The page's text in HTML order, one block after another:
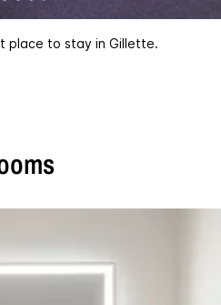
place to stay in Gillette.